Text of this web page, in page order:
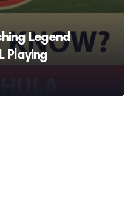
Legend
Playing